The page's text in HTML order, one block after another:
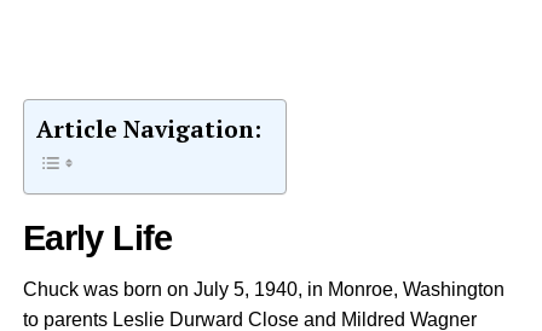
Article Navigation:
Early Life
Chuck was born on July 5, 1940, in Monroe, Washington
to parents Leslie Durward Close and Mildred Wagner